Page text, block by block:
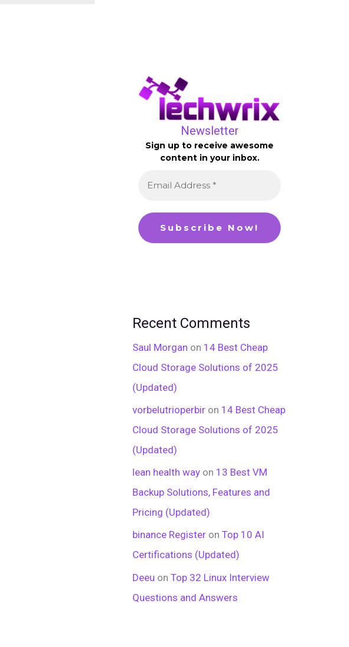
Newsletter
Sign up to receive awesome
content in your inbox.
Recent Comments
Saul Morgan on 14 Best Cheap
Cloud Storage Solutions of 2025
(Updated)
vorbelutrioperbir on 14 Best Cheap
Cloud Storage Solutions of 2025
(Updated)
lean health way on 13 Best VM
Backup Solutions, Features and
Pricing (Updated)
binance Register on Top 10 AI
Certifications (Updated)
Deeu on Top 32 Linux Interview
Questions and Answers